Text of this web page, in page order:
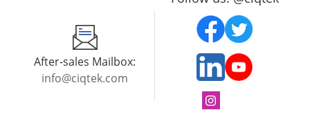
After-sales Mailbox:
info@ciqtek.com